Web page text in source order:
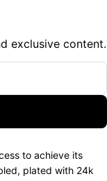
exclusive content.
to achieve its
plated with 24k